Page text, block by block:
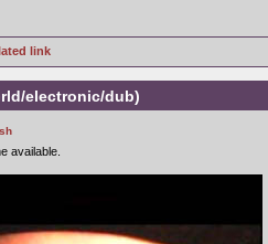
link
electronic/dub)
available.